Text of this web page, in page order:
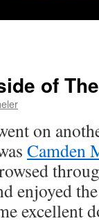
of
on
Camden
enjoyed
excellent